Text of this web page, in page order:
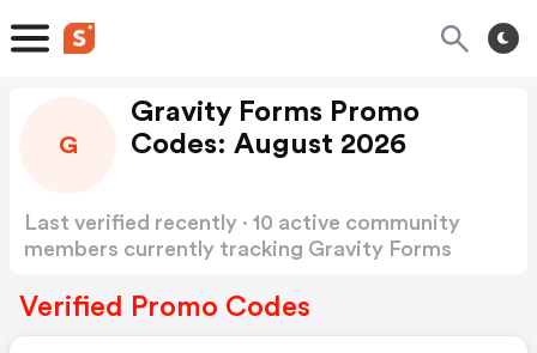
G
Gravity Forms Promo
Codes: August 2026
Last verified recently · 10 active community
members currently tracking Gravity Forms
Verified Promo Codes